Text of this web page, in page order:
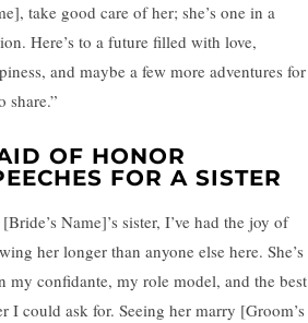
take good care of her; she’s one in a
Here’s to a future filled with love,
and maybe a few more adventures for
share.”
OF HONOR
FOR A SISTER
Name]’s sister, I’ve had the joy of
her longer than anyone else here. She’s
my confidante, my role model, and the best
I could ask for. Seeing her marry [Groom’s